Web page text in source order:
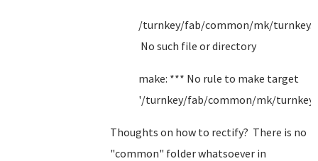
/turnkey/fab/common/mk/
No such file or directory
make: *** No rule to make target
'/turnkey/fab/common/mk/
Thoughts on how to rectify? There is no
"common" folder whatsoever in